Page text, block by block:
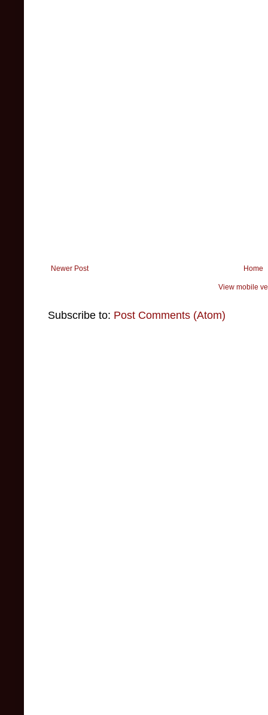
Newer Post Home
View mobile
Subscribe to: Post Comments (Atom)